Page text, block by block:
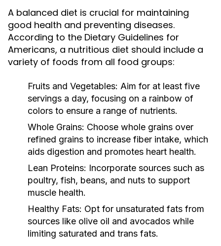
A balanced diet is crucial for maintaining
good health and preventing diseases.
According to the Dietary Guidelines for
Americans, a nutritious diet should include a
variety of foods from all food groups:
Fruits and Vegetables: Aim for at least five
servings a day, focusing on a rainbow of
colors to ensure a range of nutrients.
Whole Grains: Choose whole grains over
refined grains to increase fiber intake, which
aids digestion and promotes heart health.
Lean Proteins: Incorporate sources such as
poultry, fish, beans, and nuts to support
muscle health.
Healthy Fats: Opt for unsaturated fats from
sources like olive oil and avocados while
limiting saturated and trans fats.